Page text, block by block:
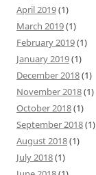
April 2019(1)
March 2019(1)
February 2019(1)
January 2019(1)
December 2018(1)
November 2018(1)
October 2018(1)
September 2018(1)
August 2018(1)
July 2018(1)